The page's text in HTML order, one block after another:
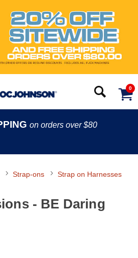
0
on orders over $80
Strap-ons Strap on Harnesses
- BE Daring